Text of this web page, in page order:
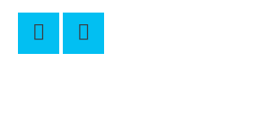
SEARCH